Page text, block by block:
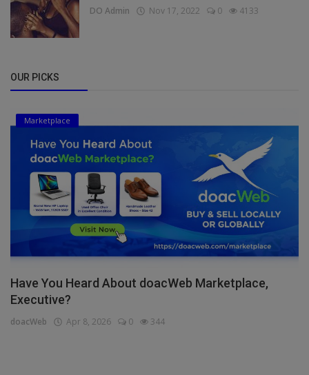
DO Admin Nov 17, 2022 0 4133
OUR PICKS
Marketplace
Have You Heard About doacWeb Marketplace,
Executive?
doacWeb Apr 8, 2026 0 344